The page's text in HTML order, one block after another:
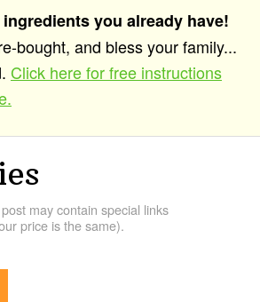
you already have!
bought, and bless your family...
Click here for free instructions
may contain special links
price is the same).